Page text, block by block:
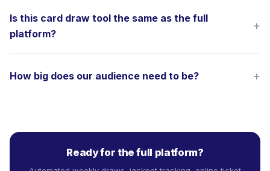
Is this card draw tool the same as the full
platform?
How big does our audience need to be?
Ready for the full platform?